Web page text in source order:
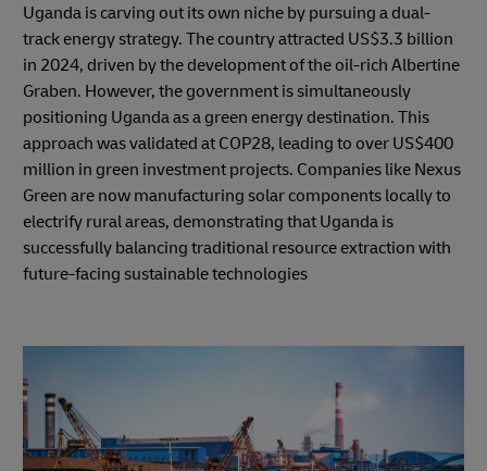
Uganda is carving out its own niche by pursuing a dual-
track energy strategy. The country attracted US$3.3 billion
in 2024, driven by the development of the oil-rich Albertine
Graben. However, the government is simultaneously
positioning Uganda as a green energy destination. This
approach was validated at COP28, leading to over US$400
million in green investment projects. Companies like Nexus
Green are now manufacturing solar components locally to
electrify rural areas, demonstrating that Uganda is
successfully balancing traditional resource extraction with
future-facing sustainable technologies